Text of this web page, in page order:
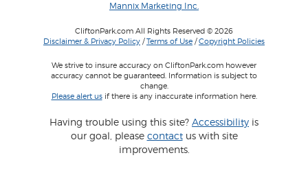
Mannix Marketing Inc.
CliftonPark.com All Rights Reserved © 2026
Disclaimer & Privacy Policy /Terms of Use /Copyright Policies
We strive to insure accuracy on CliftonPark.com however
accuracy cannot be guaranteed. Information is subject to
change.
Please alert usif there is any inaccurate information here.
Having trouble using this site? Accessibility is
our goal, please contactus with site
improvements.